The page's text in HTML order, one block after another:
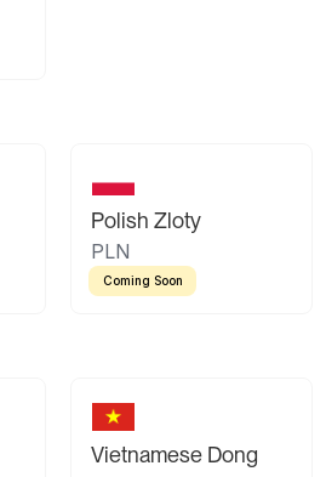
Polish Zloty
PLN
Coming Soon
Vietnamese Dong